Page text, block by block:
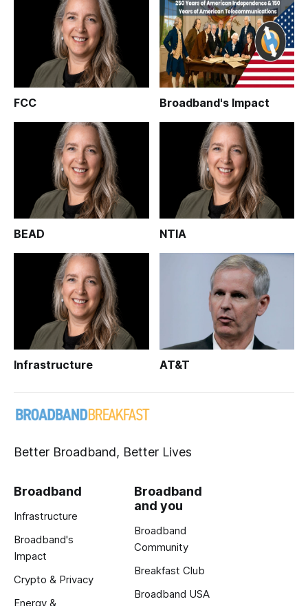
FCC Broadband's Impact
BEAD NTIA
Infrastructure AT&T
Better Broadband, Better Lives
Broadband
Infrastructure
Broadband's
Impact
Crypto & Privacy
Energy &
Broadband
and you
Broadband
Community
Breakfast Club
Broadband USA